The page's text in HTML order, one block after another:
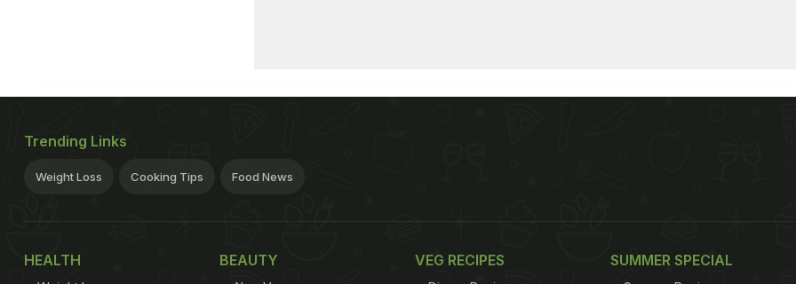
Trending Links
Weight Loss Cooking Tips Food News
HEALTH BEAUTY VEG RECIPES SUMMER SPECIAL